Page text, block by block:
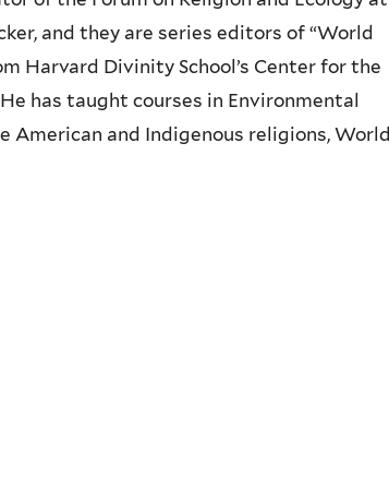
and they are series editors of “World
Harvard Divinity School’s Center for the
has taught courses in Environmental
American and Indigenous religions, World